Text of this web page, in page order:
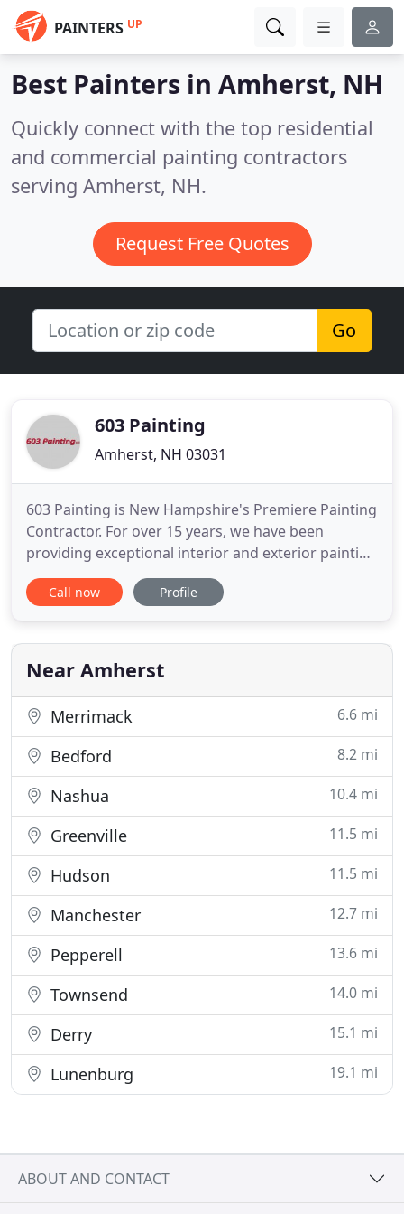
PAINTERS UP
Best Painters in Amherst, NH
Quickly connect with the top residential
and commercial painting contractors
serving Amherst, NH.
Request Free Quotes
Go
603 Painting
Amherst, NH 03031
603 Painting is New Hampshire's Premiere Painting
Contractor. For over 15 years, we have been
providing exceptional interior and exterior painting
services for residential and commercial properties
throughout central and southern New Hampshire.
are designed to fit your needs and exceed your
expectations
Call now Profile
Near Amherst
Merrimack 6.6 mi
Bedford 8.2 mi
Nashua 10.4 mi
Greenville 11.5 mi
Hudson 11.5 mi
Manchester 12.7 mi
Pepperell 13.6 mi
Townsend 14.0 mi
Derry 15.1 mi
Lunenburg 19.1 mi
ABOUT AND CONTACT